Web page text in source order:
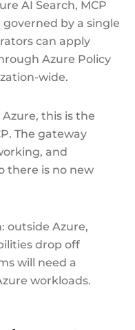
AI Search, MCP
by a single
can apply
Azure Policy
wide.
this is the
The gateway
and
there is no new
outside Azure,
drop off
will need a
workloads.